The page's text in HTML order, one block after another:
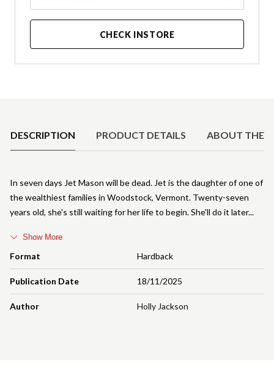
CHECK INSTORE
DESCRIPTION PRODUCT DETAILS ABOUT THE
Format Hardback
Publication Date 18/11/2025
Author Holly Jackson
In seven days Jet Mason will be dead. Jet is the daughter of one of
the wealthiest families in Woodstock, Vermont. Twenty-seven
years old, she's still waiting for her life to begin. She'll do it later
Show More